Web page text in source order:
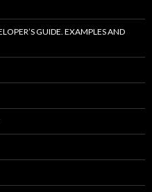
GUIDE. EXAMPLES AND